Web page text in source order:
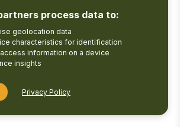
.ics file
process data to:
geolocation data
characteristics for identification
information on a device
insights
Privacy Policy